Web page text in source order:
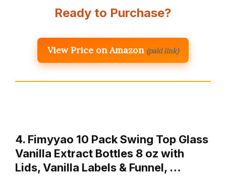
Ready to Purchase?
View Price on Amazon (paid link)
4. Fimyyao 10 Pack Swing Top Glass
Vanilla Extract Bottles 8 oz with
Lids, Vanilla Labels & Funnel, …